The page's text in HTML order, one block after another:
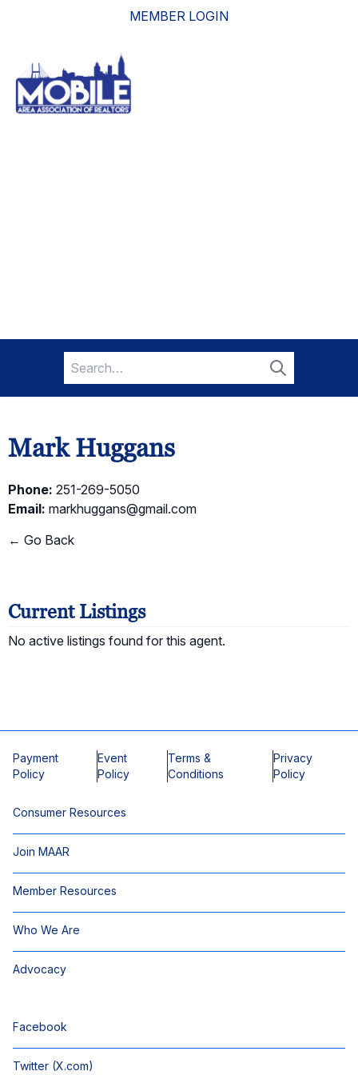
MEMBER LOGIN
Search
for:
Search
Mark Huggans
Phone: 251-269-5050
Email: markhuggans@gmail.com
← Go Back
Current Listings
No active listings found for this agent.
Payment
Policy
Event
Policy
Terms &
Conditions
Privacy
Policy
Consumer Resources
Join MAAR
Member Resources
Who We Are
Advocacy
Facebook
Twitter (X.com)